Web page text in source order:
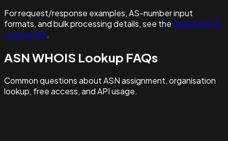
For request/response examples, AS-number input
formats, and bulk processing details, see theASN WHOIS
Lookup API.
ASN WHOIS Lookup FAQs
Common questions about ASN assignment, organisation
lookup, free access, and API usage.